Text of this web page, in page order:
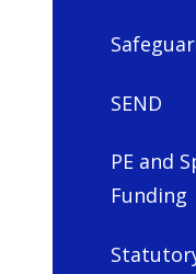
SEND
PE and
Funding